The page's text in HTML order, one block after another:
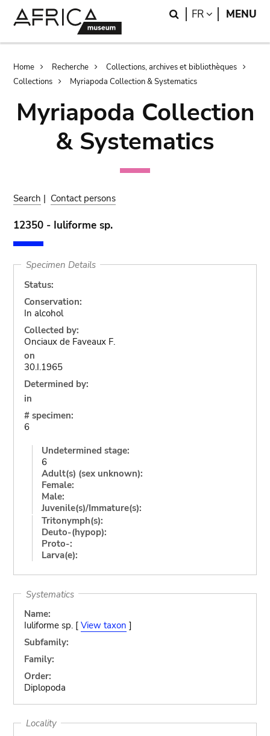
Search
FR LANGUAGE
MENU
Breadcrumb
Home Recherche
Collections, archives et bibliothèques
Collections
Myriapoda Collection & Systematics
Myriapoda Collection
& Systematics
Search | Contact persons
12350 - Iuliforme sp.
Specimen Details
Status:
Conservation:
In alcohol
Collected by:
Onciaux de Faveaux F.
on
30.I.1965
Determined by:
in
# specimen:
6
Undetermined stage:
6
Adult(s) (sex unknown):
Female:
Male:
Juvenile(s)/Immature(s):
Tritonymph(s):
Deuto-(hypop):
Proto-:
Larva(e):
Systematics
Name:
Iuliforme sp. [ View taxon ]
Subfamily:
Family:
Order:
Diplopoda
Locality